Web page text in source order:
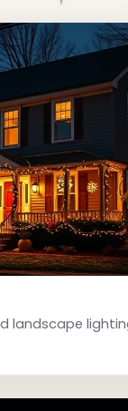
landscape